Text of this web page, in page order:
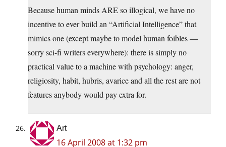
Because human minds ARE so illogical, we have no
incentive to ever build an “Artificial Intelligence” that
mimics one (except maybe to model human foibles —
sorry sci-fi writers everywhere): there is simply no
practical value to a machine with psychology: anger,
religiosity, habit, hubris, avarice and all the rest are not
features anybody would pay extra for.
Art
16 April 2008 at 1:32 pm